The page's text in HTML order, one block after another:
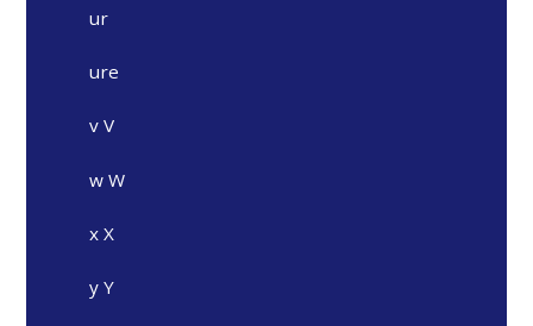
ur
ure
v V
w W
x X
y Y